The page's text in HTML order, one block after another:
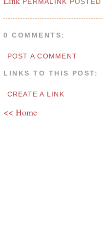
0 COMMENTS:
POST A COMMENT
LINKS TO THIS POST:
CREATE A LINK
<< Home